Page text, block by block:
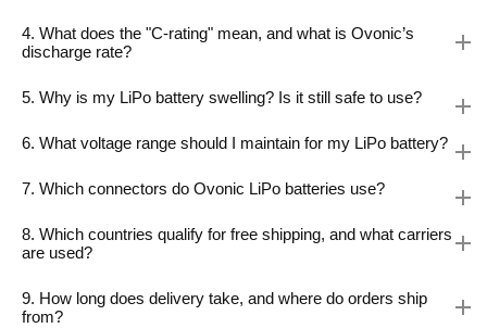
4. What does the "C-rating" mean, and what is Ovonic’s
discharge rate?
5. Why is my LiPo battery swelling? Is it still safe to use?
6. What voltage range should I maintain for my LiPo battery?
7. Which connectors do Ovonic LiPo batteries use?
8. Which countries qualify for free shipping, and what carriers
are used?
9. How long does delivery take, and where do orders ship
from?